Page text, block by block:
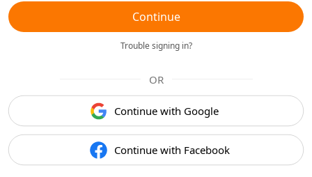
Continue
Trouble signing in?
OR
Continue with Google
Continue with Facebook